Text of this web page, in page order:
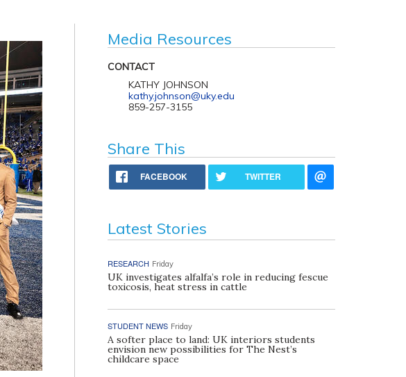
Media Resources
CONTACT
KATHY JOHNSON
kathy.johnson@uky.edu
859-257-3155
Share This
FACEBOOK TWITTER
Latest Stories
RESEARCH Friday
UK investigates alfalfa’s role in reducing fescue
toxicosis, heat stress in cattle
STUDENT NEWS Friday
A softer place to land: UK interiors students
envision new possibilities for The Nest’s
childcare space